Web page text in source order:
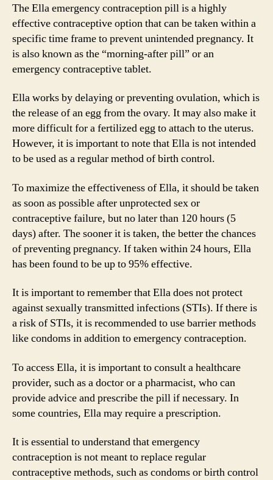
The Ella emergency contraception pill is a highly
effective contraceptive option that can be taken within a
specific time frame to prevent unintended pregnancy. It
is also known as the “morning-after pill” or an
emergency contraceptive tablet.
Ella works by delaying or preventing ovulation, which is
the release of an egg from the ovary. It may also make it
more difficult for a fertilized egg to attach to the uterus.
However, it is important to note that Ella is not intended
to be used as a regular method of birth control.
To maximize the effectiveness of Ella, it should be taken
as soon as possible after unprotected sex or
contraceptive failure, but no later than 120 hours (5
days) after. The sooner it is taken, the better the chances
of preventing pregnancy. If taken within 24 hours, Ella
has been found to be up to 95% effective.
It is important to remember that Ella does not protect
against sexually transmitted infections (STIs). If there is
a risk of STIs, it is recommended to use barrier methods
like condoms in addition to emergency contraception.
To access Ella, it is important to consult a healthcare
provider, such as a doctor or a pharmacist, who can
provide advice and prescribe the pill if necessary. In
some countries, Ella may require a prescription.
It is essential to understand that emergency
contraception is not meant to replace regular
contraceptive methods, such as condoms or birth control